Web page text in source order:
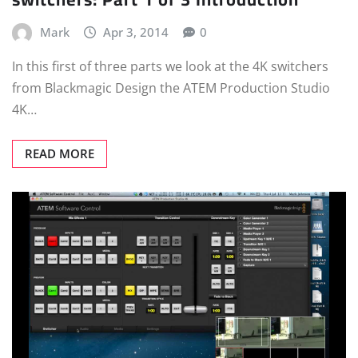
Mark Apr 3, 2014 0
In this first of three parts we look at the 4K switchers
from Blackmagic Design the ATEM Production Studio
4K…
READ MORE